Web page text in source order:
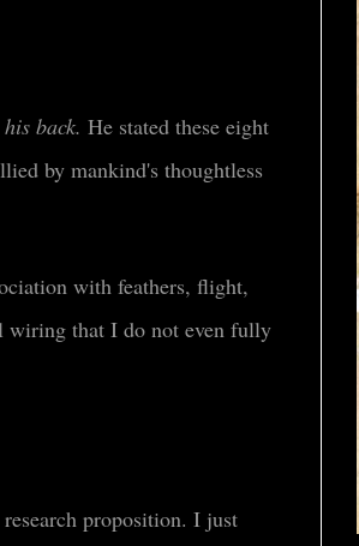
back. He stated these eight
by mankind's thoughtless
with feathers, flight,
wiring that I do not even fully
proposition. I just